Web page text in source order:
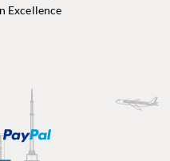
Excellence